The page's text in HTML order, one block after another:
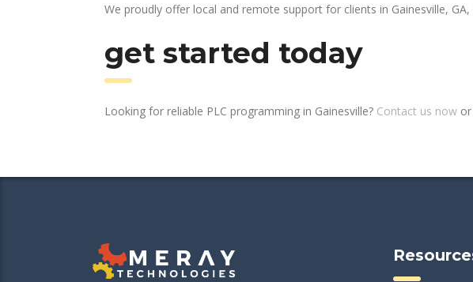
We proudly offer local and remote support for clients in Gainesville,
get started today
Looking for reliable PLC programming in Gainesville? Contact us now